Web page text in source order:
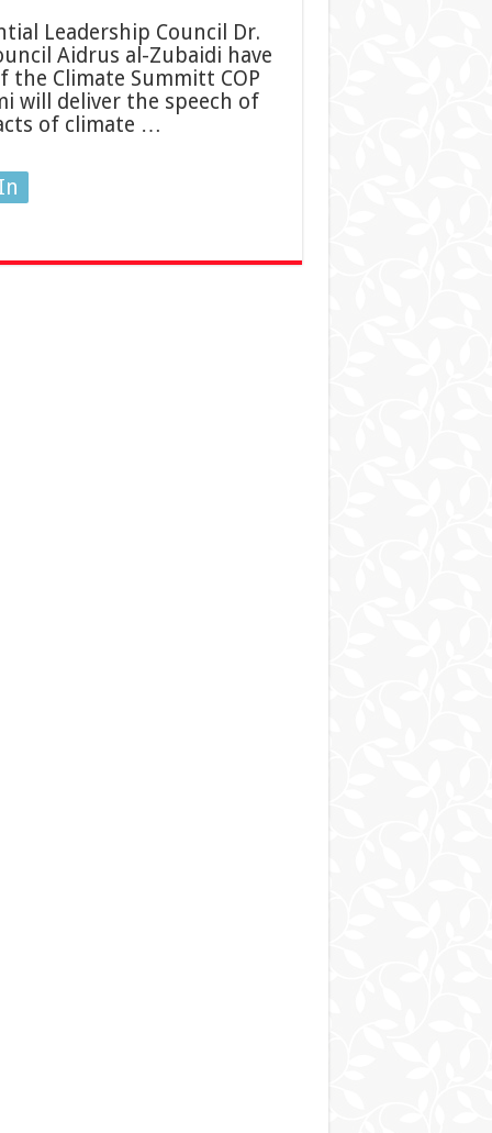
Leadership Council Dr.
Aidrus al-Zubaidi have
Climate Summitt COP
will deliver the speech of
of climate …